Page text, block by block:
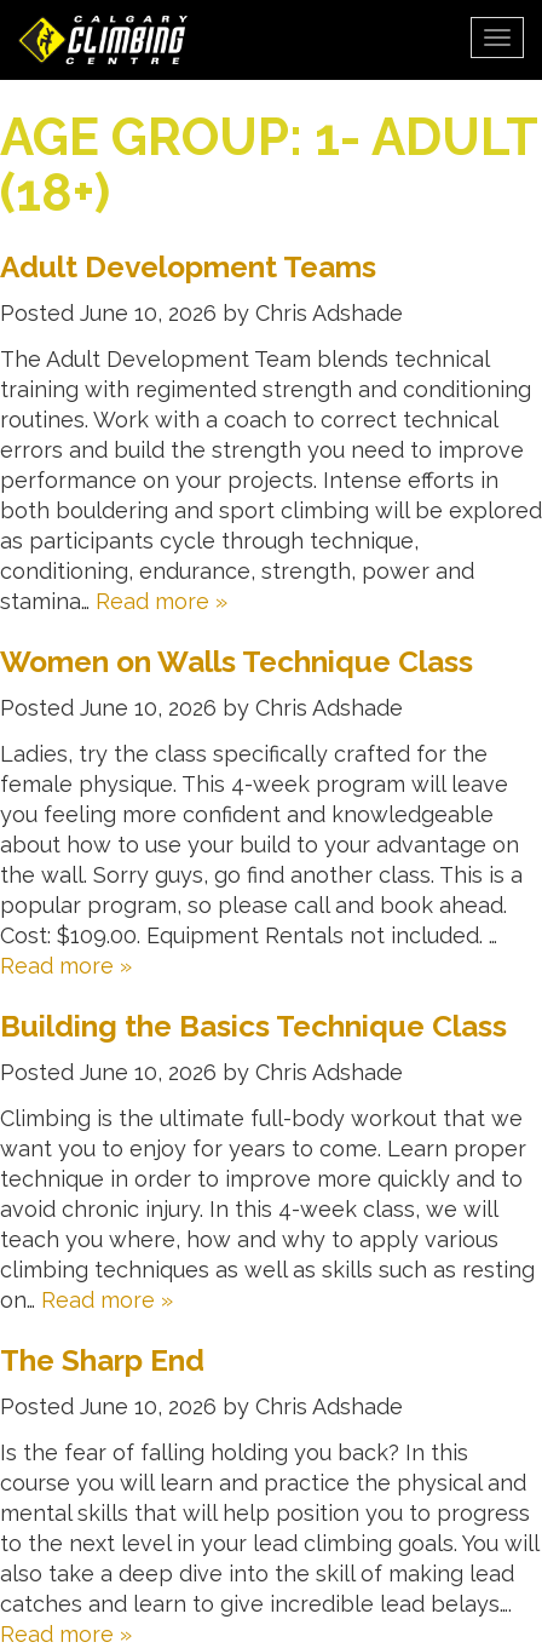
AGE GROUP: 1- ADULT
(18+)
Adult Development Teams
Posted June 10, 2026 by Chris Adshade
The Adult Development Team blends technical
training with regimented strength and conditioning
routines. Work with a coach to correct technical
errors and build the strength you need to improve
performance on your projects. Intense efforts in
both bouldering and sport climbing will be explored
as participants cycle through technique,
conditioning, endurance, strength, power and
stamina… Read more »
Women on Walls Technique Class
Posted June 10, 2026 by Chris Adshade
Ladies, try the class specifically crafted for the
female physique. This 4-week program will leave
you feeling more confident and knowledgeable
about how to use your build to your advantage on
the wall. Sorry guys, go find another class. This is a
popular program, so please call and book ahead.
Cost: $109.00. Equipment Rentals not included. …
Read more »
Building the Basics Technique Class
Posted June 10, 2026 by Chris Adshade
Climbing is the ultimate full-body workout that we
want you to enjoy for years to come. Learn proper
technique in order to improve more quickly and to
avoid chronic injury. In this 4-week class, we will
teach you where, how and why to apply various
climbing techniques as well as skills such as resting
on… Read more »
The Sharp End
Posted June 10, 2026 by Chris Adshade
Is the fear of falling holding you back? In this
course you will learn and practice the physical and
mental skills that will help position you to progress
to the next level in your lead climbing goals. You will
also take a deep dive into the skill of making lead
catches and learn to give incredible lead belays….
Read more »